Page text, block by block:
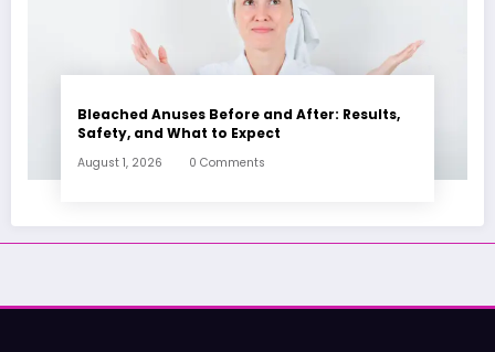
Bleached Anuses Before and After: Results,
Safety, and What to Expect
August 1, 2026 0 Comments